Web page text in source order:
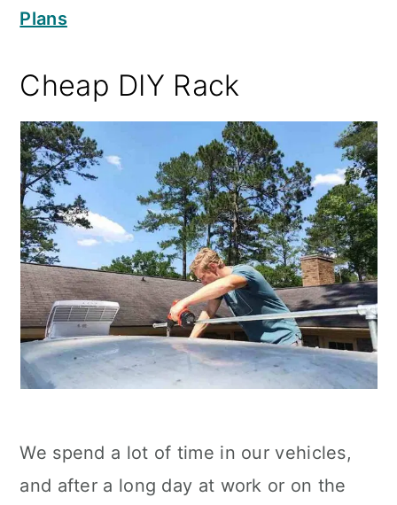
Plans
Cheap DIY Rack
We spend a lot of time in our vehicles,
and after a long day at work or on the